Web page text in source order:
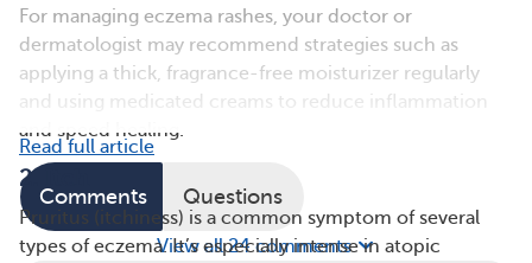
For managing eczema rashes, your doctor or
dermatologist may recommend strategies such as
applying a thick, fragrance-free moisturizer regularly
and using medicated creams to reduce inflammation
and speed healing.
2. Itch
Pruritus (itchiness) is a common symptom of several
types of eczema. It’s especially intense in atopic
Read full article
Comments Questions
View all 24 comments